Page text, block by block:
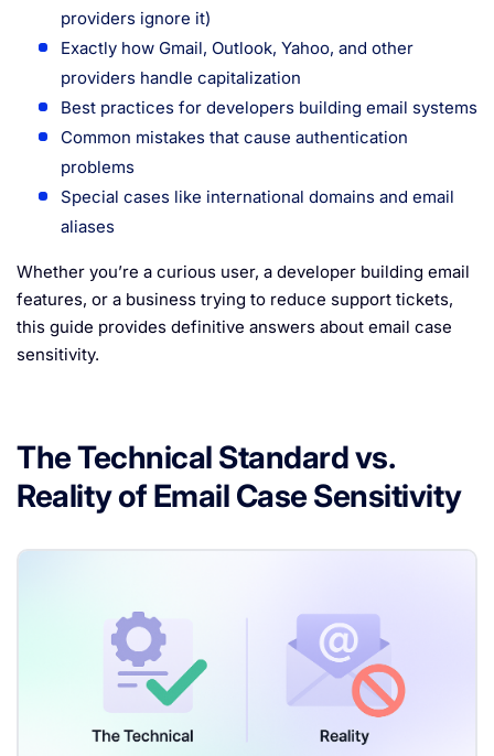
providers ignore it)
Exactly how Gmail, Outlook, Yahoo, and other
providers handle capitalization
Best practices for developers building email systems
Common mistakes that cause authentication
problems
Special cases like international domains and email
aliases
Whether you’re a curious user, a developer building email
features, or a business trying to reduce support tickets,
this guide provides definitive answers about email case
sensitivity.
The Technical Standard vs.
Reality of Email Case Sensitivity